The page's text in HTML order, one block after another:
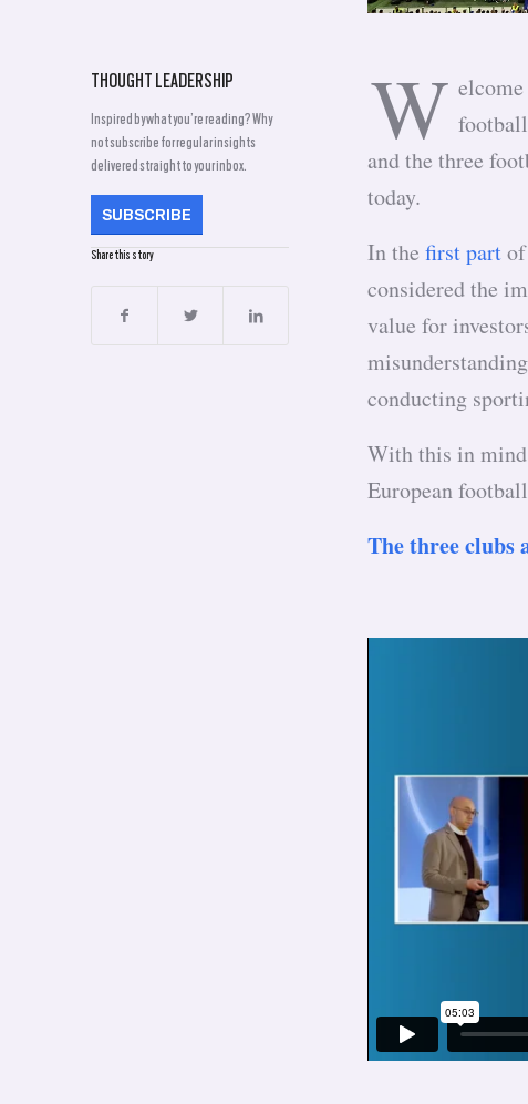
THOUGHT LEADERSHIP
Inspired by what you’re reading? Why
not subscribe for regular insights
delivered straight to your inbox.
SUBSCRIBE
Share this story
W
and the three
today.
In thefirst part
considered the
value for
conducting
With this in mind
European
The three